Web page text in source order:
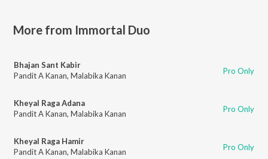
More from Immortal Duo
Bhajan Sant Kabir
Pandit A Kanan, Malabika Kanan Pro Only
Kheyal Raga Adana
Pandit A Kanan, Malabika Kanan Pro Only
Kheyal Raga Hamir
Pandit A Kanan, Malabika Kanan Pro Only